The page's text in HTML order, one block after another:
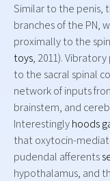
Similar to the penis,
branches of the PN,
proximally to the
toys, 2011).
to the sacral spinal
network of inputs
brainstem, and
Interestinglyhoods
that oxytocin-
pudendal afferents
hypothalamus, and